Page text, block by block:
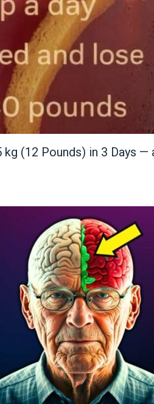
(12 Pounds) in 3 Days —